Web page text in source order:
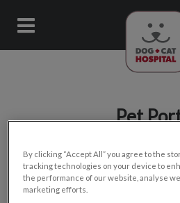
Dog
Pet
By clicking “Accept All” you agree to the
tracking technologies on your device to
the performance of our website, analyse
marketing efforts.